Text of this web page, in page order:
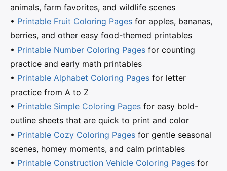
animals, farm favorites, and wildlife scenes
• Printable Fruit Coloring Pages for apples, bananas,
berries, and other easy food-themed printables
• Printable Number Coloring Pages for counting
practice and early math printables
• Printable Alphabet Coloring Pages for letter
practice from A to Z
• Printable Simple Coloring Pages for easy bold-
outline sheets that are quick to print and color
• Printable Cozy Coloring Pages for gentle seasonal
scenes, homey moments, and calm printables
• Printable Construction Vehicle Coloring Pages for